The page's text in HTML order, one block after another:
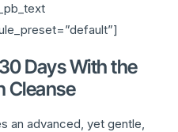
Days With the
Cleanse
an advanced, yet gentle,